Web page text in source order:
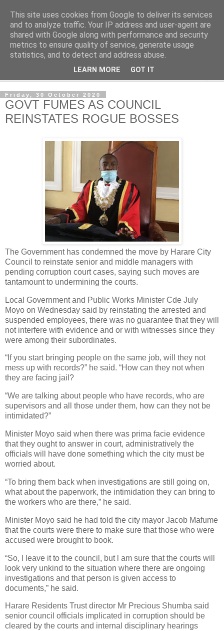
NewsdzeZimbabwe
Our Zimbabwe Our News
Friday, 30 October 2020
GOVT FUMES AS COUNCIL
REINSTATES ROGUE BOSSES
The Government has condemned the move by Harare City
Council to reinstate senior and middle managers with
pending corruption court cases, saying such moves are
tantamount to undermining the courts.
Local Government and Public Works Minister Cde July
Moyo on Wednesday said by reinstating the arrested and
suspended employees, there was no guarantee that they will
not interfere with evidence and or with witnesses since they
were among their subordinates.
“If you start bringing people on the same job, will they not
mess up with records?” he said. “How can they not when
they are facing jail?
“We are talking about people who have records, who are
supervisors and all those under them, how can they not be
intimidated?”
Minister Moyo said when there was prima facie evidence
that they ought to answer in court, administratively the
officials will have done something which the city must be
worried about.
“To bring them back when investigations are still going on,
what about the paperwork, the intimidation they can bring to
the workers who are there,” he said.
Minister Moyo said he had told the city mayor Jacob Mafume
that the courts were there to make sure that those who were
accused were brought to book.
“So, l leave it to the council, but l am sure that the courts will
look very unkind to the situation where there are ongoing
investigations and that person is given access to
documents,” he said.
Harare Residents Trust director Mr Precious Shumba said
senior council officials implicated in corruption should be
cleared by the courts and internal disciplinary hearings
This site uses cookies from Google to deliver its services
and to analyze traffic. Your IP address and user-agent are
shared with Google along with performance and security
metrics to ensure quality of service, generate usage
statistics, and to detect and address abuse.
LEARN MORE GOT IT